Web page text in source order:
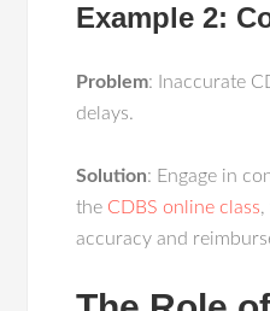
Example 2:
Problem: Inaccurate
delays.
Solution: Engage in
the CDBS online class,
accuracy and